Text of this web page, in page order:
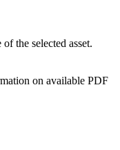
of the selected asset.
on available PDF